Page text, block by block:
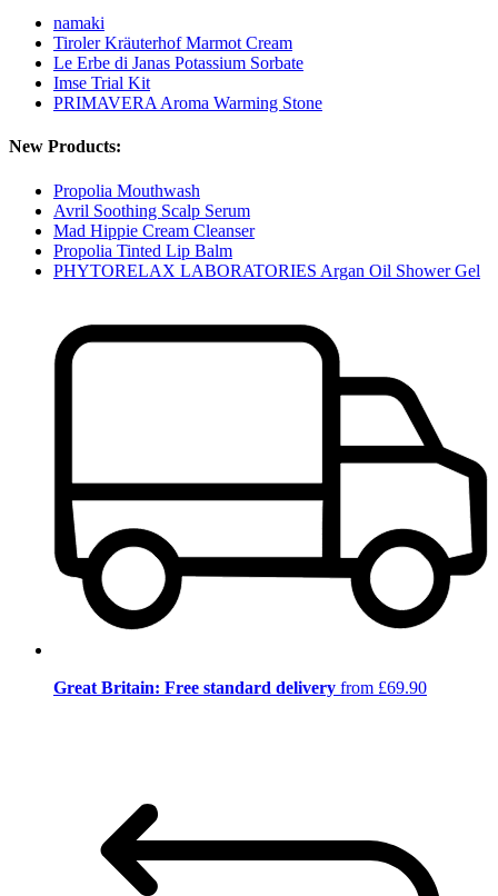
namaki
Tiroler Kräuterhof Marmot Cream
Le Erbe di Janas Potassium Sorbate
Imse Trial Kit
PRIMAVERA Aroma Warming Stone
New Products:
Propolia Mouthwash
Avril Soothing Scalp Serum
Mad Hippie Cream Cleanser
Propolia Tinted Lip Balm
PHYTORELAX LABORATORIES Argan Oil Shower Gel
Great Britain: Free standard delivery from £69.90